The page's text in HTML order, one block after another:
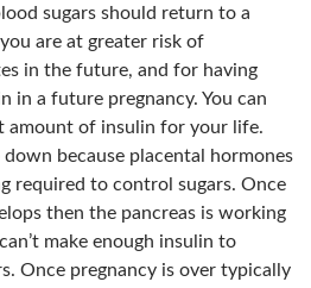
sugars should return to a
are at greater risk of
in the future, and for having
in a future pregnancy. You can
amount of insulin for your life.
down because placental hormones
required to control sugars. Once
then the pancreas is working
make enough insulin to
Once pregnancy is over typically